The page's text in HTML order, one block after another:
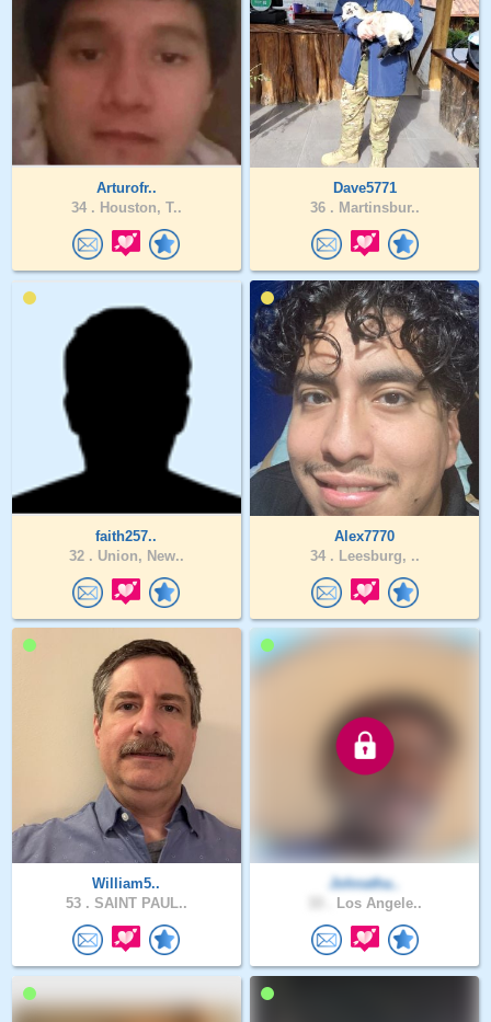
Arturofr..
34 . Houston, T..
Dave5771
36 . Martinsbur..
faith257..
32 . Union, New..
Alex7770
34 . Leesburg, ..
William5..
53 . SAINT PAUL..
Johnatha..
Los Angele..